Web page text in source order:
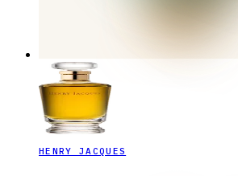
HENRY JACQUES